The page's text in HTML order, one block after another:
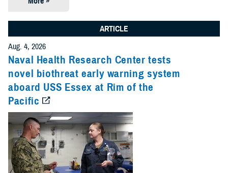
Presentations
(5)
Policies (4)
Forms &
Templates (2)
Reports (2)
Videos (1)
ARTICLE
Aug. 4, 2026
Naval Health Research Center tests
novel biothreat early warning system
aboard USS Essex at Rim of the
Pacific